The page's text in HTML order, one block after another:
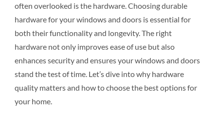
often overlooked is the hardware. Choosing durable
hardware for your windows and doors is essential for
both their functionality and longevity. The right
hardware not only improves ease of use but also
enhances security and ensures your windows and doors
stand the test of time. Let’s dive into why hardware
quality matters and how to choose the best options for
your home.